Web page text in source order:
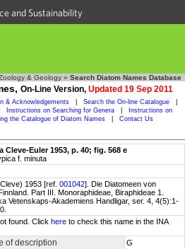
and Sustainability
& Geology » Search Diatom Names Database
On-Line Version, Updated 19 Sep 2011
& Acknowledgements Search the On-line Catalogue
Instructions on Searching for Genera
Instructions on
the Catalogue of Diatom Names Contact Us
Euler 1953, p. 40; fig. 568 e
f. minuta
1953 [ref. 001042]. Die Diatomeen von
Part III. Monoraphideae, Biraphideae 1.
Vetenskaps-Akademiens Handligar, ser. 4, 4(5):1-
found. Click here to check this name in the INA
of description G